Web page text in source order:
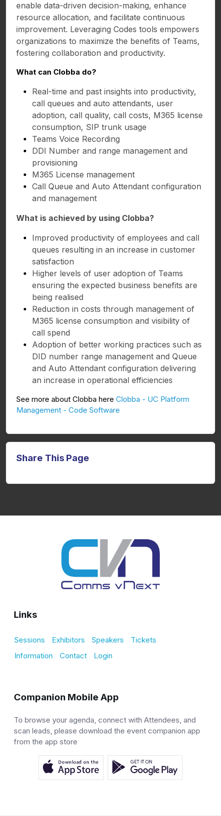
enable data-driven decision-making, enhance
resource allocation, and facilitate continuous
improvement. Leveraging Codes tools empowers
organizations to maximize the benefits of Teams,
fostering collaboration and productivity.
What can Clobba do?
Real-time and past insights into productivity,
call queues and auto attendants, user
adoption, call quality, call costs, M365 license
consumption, SIP trunk usage
Teams Voice Recording
DDI Number and range management and
provisioning
M365 License management
Call Queue and Auto Attendant configuration
and management
What is achieved by using Clobba?
Improved productivity of employees and call
queues resulting in an increase in customer
satisfaction
Higher levels of user adoption of Teams
ensuring the expected business benefits are
being realised
Reduction in costs through management of
M365 license consumption and visibility of
call spend
Adoption of better working practices such as
DID number range management and Queue
and Auto Attendant configuration delivering
an increase in operational efficiencies
See more about Clobba here Clobba - UC Platform
Management - Code Software
Share This Page
Links
Sessions Exhibitors Speakers
Tickets
Information
Contact Login
Companion Mobile App
To browse your agenda, connect with Attendees, and
scan leads, please download the event companion app
from the app store